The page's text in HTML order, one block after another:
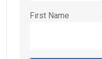
First Name